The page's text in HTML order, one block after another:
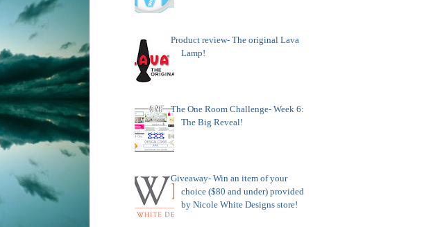
Product review- The original Lava
Lamp!
The One Room Challenge- Week 6:
The Big Reveal!
Giveaway- Win an item of your
choice ($80 and under) provided
by Nicole White Designs store!